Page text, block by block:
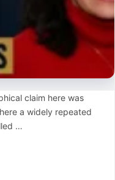
claim here was
a widely repeated
…